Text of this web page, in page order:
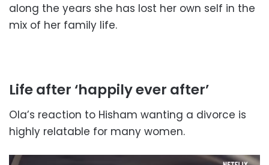
along the years she has lost her own self in the
mix of her family life.
Life after ‘happily ever after’
Ola’s reaction to Hisham wanting a divorce is
highly relatable for many women.